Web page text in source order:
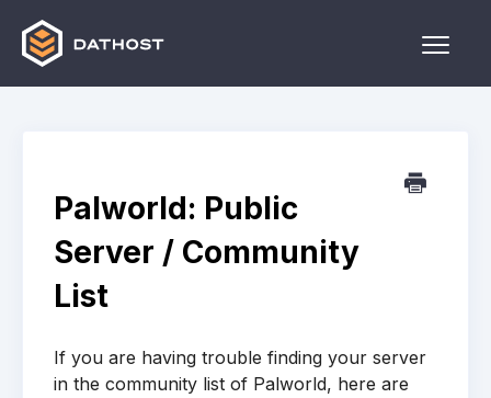
Toggle
Other
Palworld: Public
Server / Community
List
If you are having trouble finding your server
in the community list of Palworld, here are